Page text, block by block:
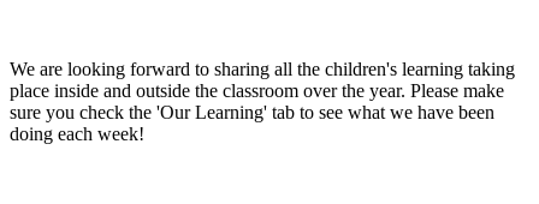
We are looking forward to sharing all the children's learning taking
place inside and outside the classroom over the year. Please make
sure you check the 'Our Learning' tab to see what we have been
doing each week!